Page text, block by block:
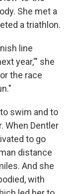
She met a
a triathlon.
line
year,'" she
the race
swim and to
When Dentler
to go
distance
And she
with